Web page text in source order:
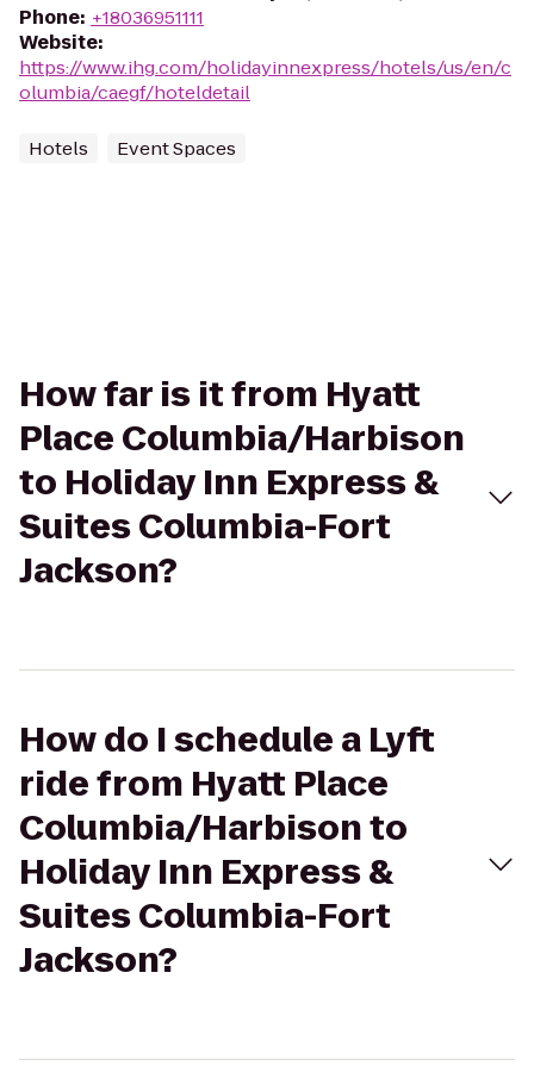
Phone: +18036951111
Website:
https://www.ihg.com/holidayinnexpress/hotels/us/en/c
olumbia/caegf/hoteldetail
Hotels Event Spaces
How far is it from Hyatt
Place Columbia/Harbison
to Holiday Inn Express &
Suites Columbia-Fort
Jackson?
How do I schedule a Lyft
ride from Hyatt Place
Columbia/Harbison to
Holiday Inn Express &
Suites Columbia-Fort
Jackson?